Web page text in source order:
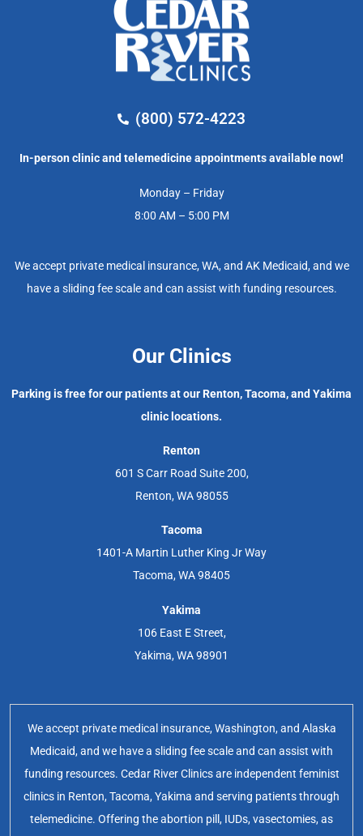
(800) 572-4223
In-person clinic and telemedicine appointments available now!
Monday – Friday
8:00 AM – 5:00 PM
We accept private medical insurance, WA, and AK Medicaid, and we
have a sliding fee scale and can assist with funding resources.
Our Clinics
Parking is free for our patients at our Renton, Tacoma, and Yakima
clinic locations.
Renton
601 S Carr Road Suite 200,
Renton, WA 98055
Tacoma
1401-A Martin Luther King Jr Way
Tacoma, WA 98405
Yakima
106 East E Street,
Yakima, WA 98901
We accept private medical insurance, Washington, and Alaska
Medicaid, and we have a sliding fee scale and can assist with
funding resources. Cedar River Clinics are independent feminist
clinics in Renton, Tacoma, Yakima and serving patients through
telemedicine. Offering the abortion pill, IUDs, vasectomies, as